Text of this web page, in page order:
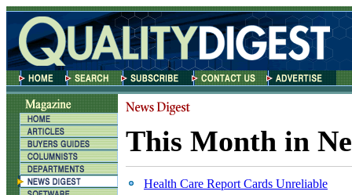
This Month in
Health Care Report Cards Unreliable